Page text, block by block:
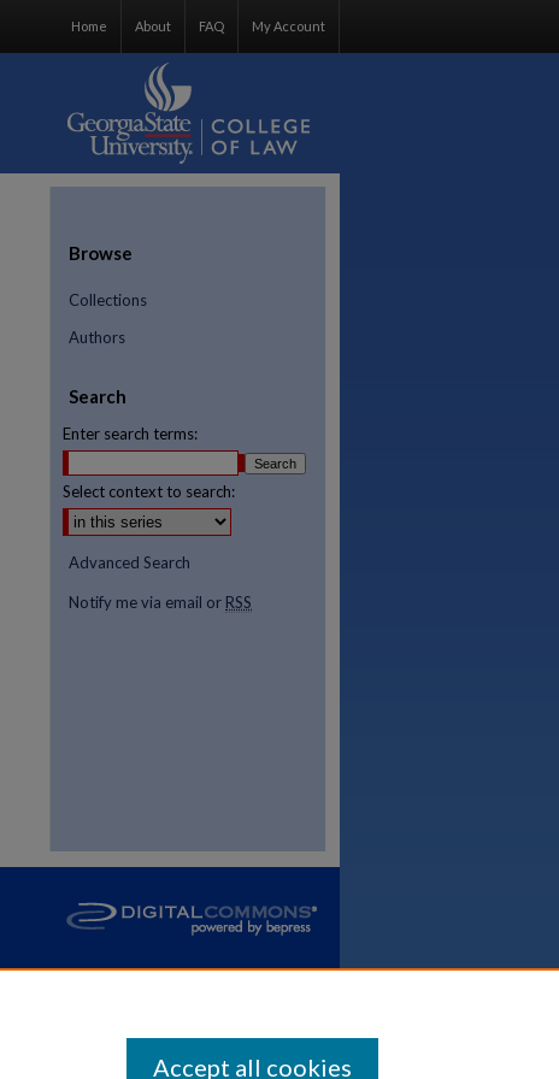
My Account
FAQ
About
Home
Browse
Collections
Authors
Search
Enter search terms:
Select context to search:
Advanced Search
Notify me via email or RSS
Accept all cookies